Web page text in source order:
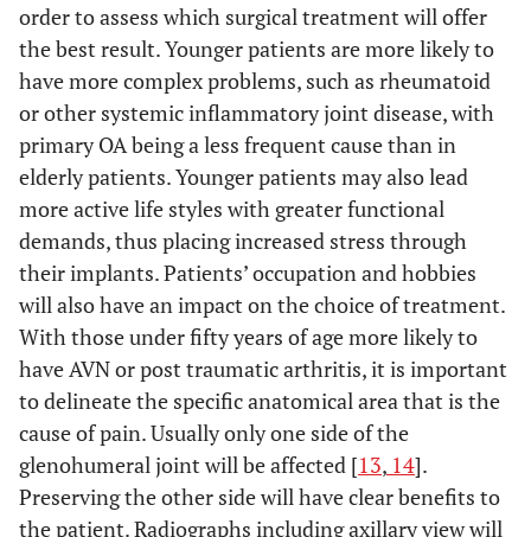
order to assess which surgical treatment will offer
the best result. Younger patients are more likely to
have more complex problems, such as rheumatoid
or other systemic inflammatory joint disease, with
primary OA being a less frequent cause than in
elderly patients. Younger patients may also lead
more active life styles with greater functional
demands, thus placing increased stress through
their implants. Patients’ occupation and hobbies
will also have an impact on the choice of treatment.
With those under fifty years of age more likely to
have AVN or post traumatic arthritis, it is important
to delineate the specific anatomical area that is the
cause of pain. Usually only one side of the
glenohumeral joint will be affected [13, 14].
Preserving the other side will have clear benefits to
the patient. Radiographs including axillary view will